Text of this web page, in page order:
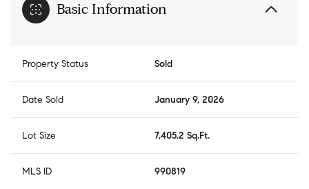
Basic Information
Property Status Sold
Date Sold January 9, 2026
Lot Size 7,405.2 Sq.Ft.
MLS ID 990819